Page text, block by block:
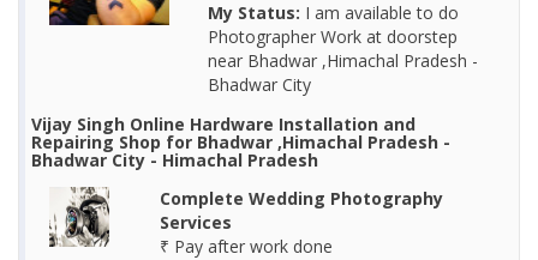
My Status: I am available to do
Photographer Work at doorstep
near Bhadwar ,Himachal Pradesh -
Bhadwar City
Vijay Singh Online Hardware Installation and
Repairing Shop for Bhadwar ,Himachal Pradesh -
Bhadwar City - Himachal Pradesh
Complete Wedding Photography
Services
₹ Pay after work done